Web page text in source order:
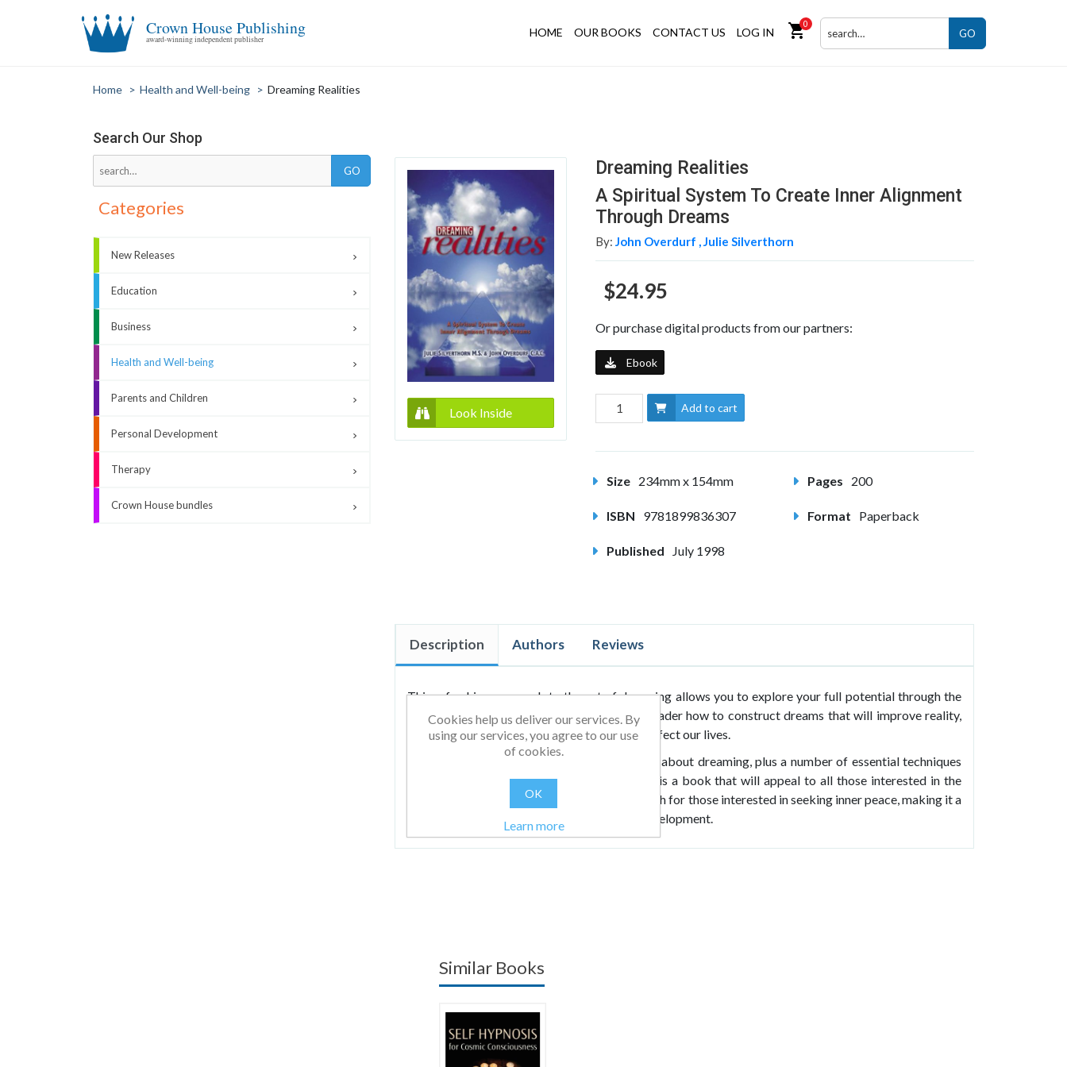
Crown House Publishing
award-winning independent publisher
HOME OUR BOOKS CONTACT US LOG IN shopping_cart0
GO
Home > Health and Well-being > Dreaming Realities
Search Our Shop
Categories
New Releases
Education
Business
Health and Well-being
Parents and Children
Personal Development
Therapy
Crown House bundles
Look Inside
Dreaming Realities
A Spiritual System To Create Inner Alignment
Through Dreams
By:John Overdurf ,Julie Silverthorn
$24.95
Or purchase digital products from our partners:
Ebook
Add to cart
Size 234mm x 154mm Pages 200
ISBN 9781899836307 Format Paperback
Published July 1998
Description Authors Reviews
This refreshing approach to the act of dreaming allows you to explore your full potential through the
very control of your dreams. It teaches the reader how to construct dreams that will improve reality,
and demonstrates how such dreams directly affect our lives.
Presented is the most up-to-date information about dreaming, plus a number of essential techniques
for harnessing the resources of dreams. This is a book that will appeal to all those interested in the
power of dreams. It provides an alternative path for those interested in seeking inner peace, making it a
new and intriguing programme of personal development.
Similar Books
Cookies help us deliver our services. By
using our services, you agree to our use
of cookies.
OK
Learn more